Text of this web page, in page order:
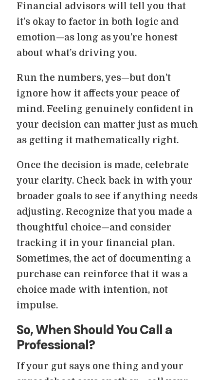
Financial advisors will tell you that
it’s okay to factor in both logic and
emotion—as long as you’re honest
about what’s driving you.
Run the numbers, yes—but don’t
ignore how it affects your peace of
mind. Feeling genuinely confident in
your decision can matter just as much
as getting it mathematically right.
Once the decision is made, celebrate
your clarity. Check back in with your
broader goals to see if anything needs
adjusting. Recognize that you made a
thoughtful choice—and consider
tracking it in your financial plan.
Sometimes, the act of documenting a
purchase can reinforce that it was a
choice made with intention, not
impulse.
So, When Should You Call a
Professional?
If your gut says one thing and your